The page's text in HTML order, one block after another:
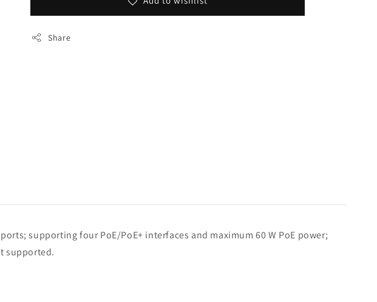
Share
supporting four PoE/PoE+ interfaces and maximum 60 W PoE power;
supported.